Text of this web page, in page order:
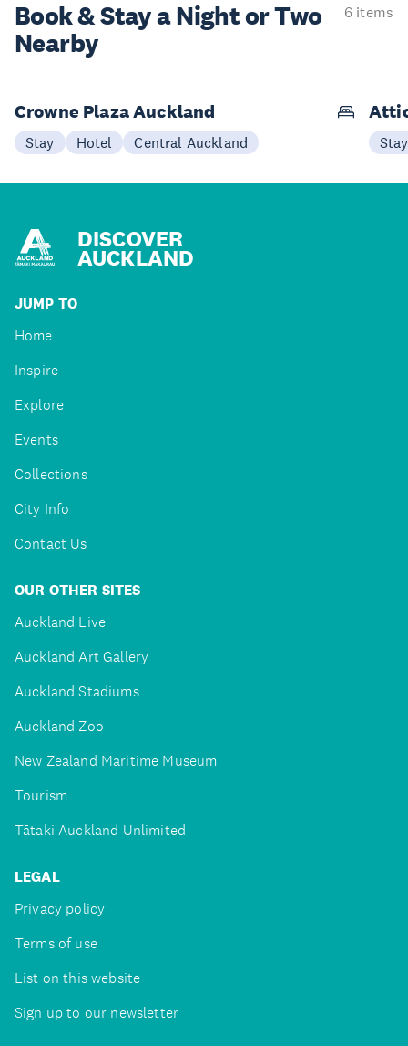
Book & Stay aNight or Two
Nearby
6 items
Crowne Plaza Auckland
Stay Hotel Central Auckland Stay
DISCOVER
AUCKLAND
JUMP TO
Home
Inspire
Explore
Events
Collections
City Info
Contact Us
OUR OTHER SITES
Auckland Live
Auckland Art Gallery
Auckland Stadiums
Auckland Zoo
New Zealand Maritime Museum
Tourism
Tātaki Auckland Unlimited
LEGAL
Privacy policy
Terms of use
List on this website
Sign up to our newsletter